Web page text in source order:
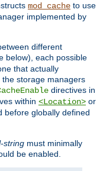
mod_cache to use
implemented by
different
below), each possible
that actually
storage managers
directives in
within <Location> or
before globally defined
string must minimally
be enabled.